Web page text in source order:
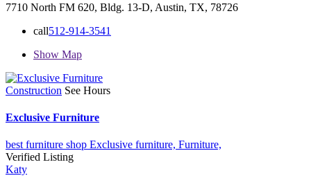
7710 North FM 620, Bldg. 13-D, Austin, TX, 78726
call512-914-3541
Show Map
Construction See Hours
Exclusive Furniture
best furniture shop Exclusive furniture, Furniture,
Verified Listing
Katy